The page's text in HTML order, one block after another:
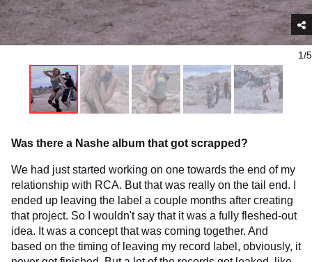
1/5
Was there a Nashe album that got scrapped?
We had just started working on one towards the end of my
relationship with RCA. But that was really on the tail end. I
ended up leaving the label a couple months after creating
that project. So I wouldn't say that it was a fully fleshed-out
idea. It was a concept that was coming together. And
based on the timing of leaving my record label, obviously, it